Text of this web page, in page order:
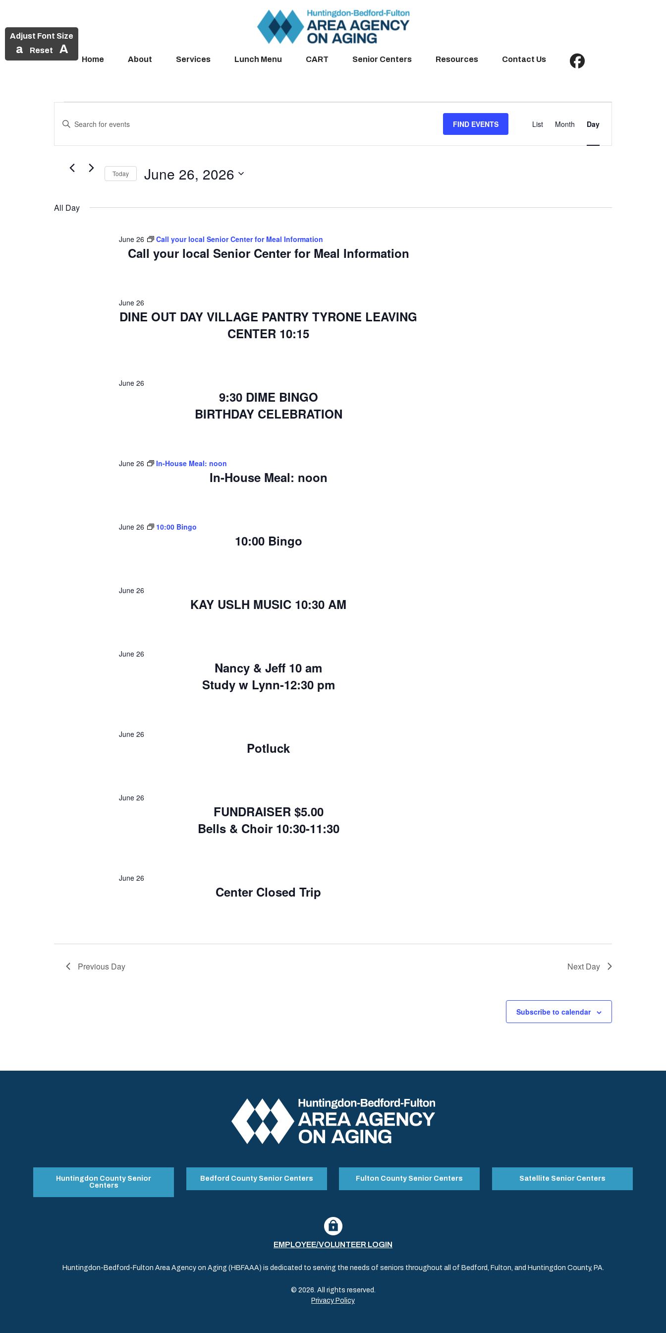
Adjust Font Size
a Reset A
Home About Services Lunch Menu CART Senior Centers Resources Contact Us
Events
for
26,
Search
and
Views
Navigation
Enter
Search
Events
FIND EVENTS
Views
List Month Day
Today June 26, 2026
All Day
Call your local Senior Center for Meal Information
June 26 Call your local Senior Center for Meal Information
DINE OUT DAY VILLAGE PANTRY TYRONE LEAVING
CENTER 10:15
June 26
9:30 DIME BINGO
BIRTHDAY CELEBRATION
June 26
In-House Meal: noon
June 26 In-House Meal: noon
10:00 Bingo
June 26 10:00 Bingo
KAY USLH MUSIC 10:30 AM
June 26
Nancy & Jeff 10 am
Study w Lynn-12:30 pm
June 26
Potluck
June 26
FUNDRAISER $5.00
Bells & Choir 10:30-11:30
June 26
Center Closed Trip
June 26
Previous Day Next Day
Subscribe to calendar
Huntingdon County Senior
Centers
Bedford County Senior Centers Fulton County Senior Centers Satellite Senior Centers
EMPLOYEE/VOLUNTEER LOGIN
Huntingdon-Bedford-Fulton Area Agency on Aging (HBFAAA) is dedicated to serving the needs of seniors throughout all of Bedford, Fulton, and Huntingdon County, PA.
© 2026. All rights reserved.
Privacy Policy